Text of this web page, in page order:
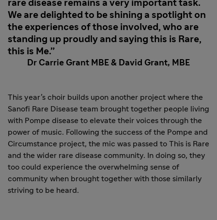
rare disease remains a very important task.
We are delighted to be shining a spotlight on
the experiences of those involved, who are
standing up proudly and saying this is Rare,
this is Me.
Dr Carrie Grant MBE & David Grant, MBE
This year’s choir builds upon another project where the
Sanofi Rare Disease team brought together people living
with Pompe disease to elevate their voices through the
power of music. Following the success of the Pompe and
Circumstance project, the mic was passed to This is Rare
and the wider rare disease community. In doing so, they
too could experience the overwhelming sense of
community when brought together with those similarly
striving to be heard.